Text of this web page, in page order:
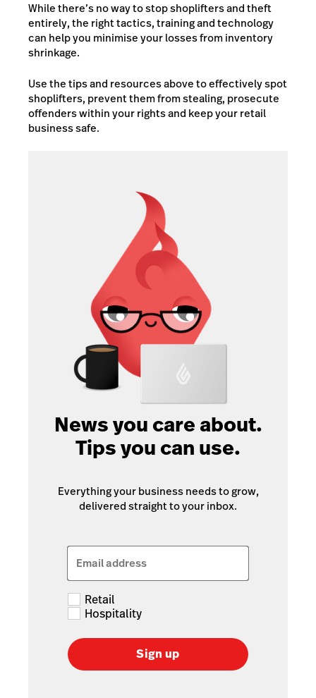
While there’s no way to stop shoplifters and theft
entirely, the right tactics, training and technology
can help you minimise your losses from inventory
shrinkage.
Use the tips and resources above to effectively spot
shoplifters, prevent them from stealing, prosecute
offenders within your rights and keep your retail
business safe.
News you care about.
Tips you can use.
Everything your business needs to grow,
delivered straight to your inbox.
Email address
Retail
Hospitality
Sign up